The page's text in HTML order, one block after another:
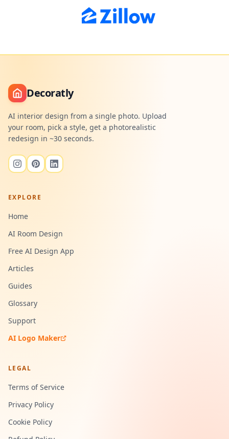
Decoratly
AI interior design from a single photo. Upload
your room, pick a style, get a photorealistic
redesign in ~30 seconds.
EXPLORE
Home
AI Room Design
Free AI Design App
Articles
Guides
Glossary
Support
AI Logo Maker
LEGAL
Terms of Service
Privacy Policy
Cookie Policy